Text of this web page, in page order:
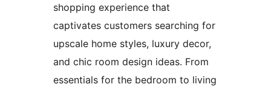
shopping experience that
captivates customers searching for
upscale home styles, luxury decor,
and chic room design ideas. From
essentials for the bedroom to living